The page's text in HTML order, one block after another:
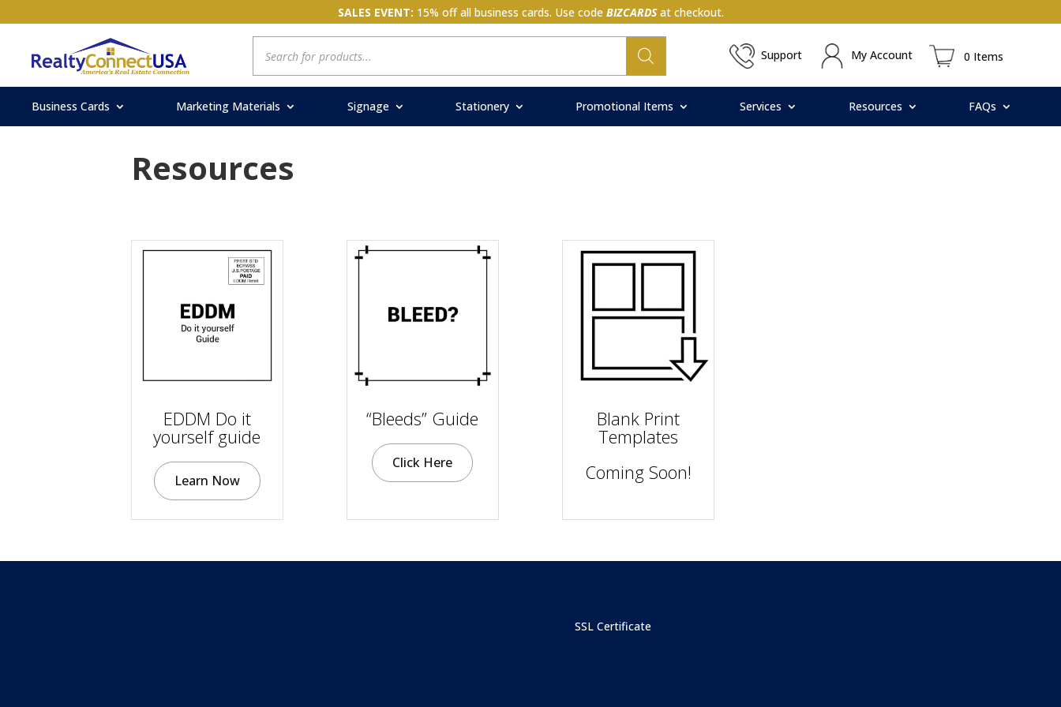
SALES EVENT: 15% off all business cards. Use code BIZCARDSat checkout.
Products
search Support My Account 0 Items
Business Cards Marketing Materials Signage Stationery Promotional Items Services Resources FAQs
Resources
EDDM Do it
yourself guide
Learn Now
“Bleeds” Guide
Click Here
Blank Print
Templates
Coming Soon!
SSL Certificate